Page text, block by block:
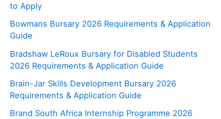
to Apply
Bowmans Bursary 2026 Requirements & Application
Guide
Bradshaw LeRoux Bursary for Disabled Students
2026 Requirements & Application Guide
Brain-Jar Skills Development Bursary 2026
Requirements & Application Guide
Brand South Africa Internship Programme 2026